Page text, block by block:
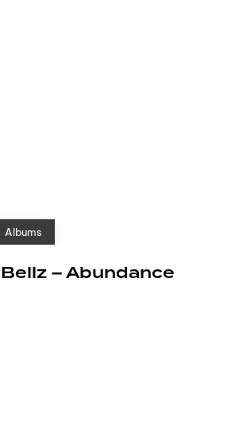
Albums
– Abundance